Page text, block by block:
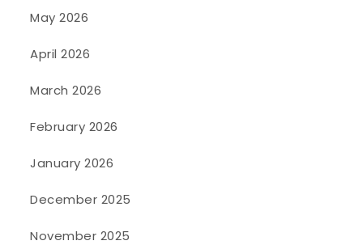
May 2026
April 2026
March 2026
February 2026
January 2026
December 2025
November 2025